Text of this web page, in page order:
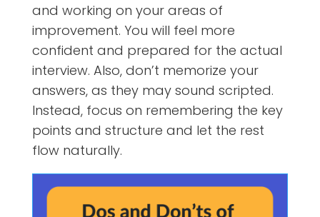
and working on your areas of
improvement. You will feel more
confident and prepared for the actual
interview. Also, don’t memorize your
answers, as they may sound scripted.
Instead, focus on remembering the key
points and structure and let the rest
flow naturally.